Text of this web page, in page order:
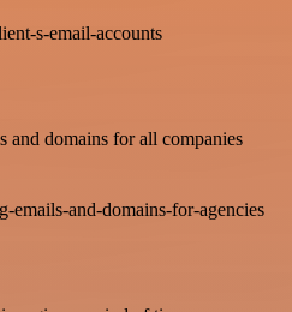
s-email-accounts
domains for all companies
emails-and-domains-for-agencies